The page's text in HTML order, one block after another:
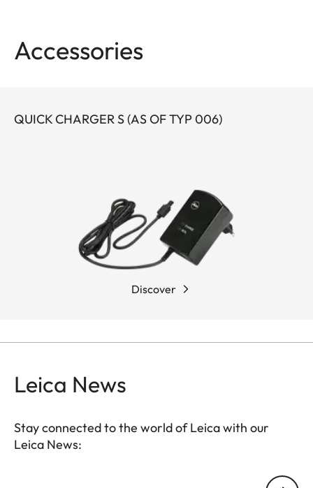
Accessories
QUICK CHARGER S (AS OF TYP 006)
Discover
Leica News
Stay connected to the world of Leica with our
Leica News: